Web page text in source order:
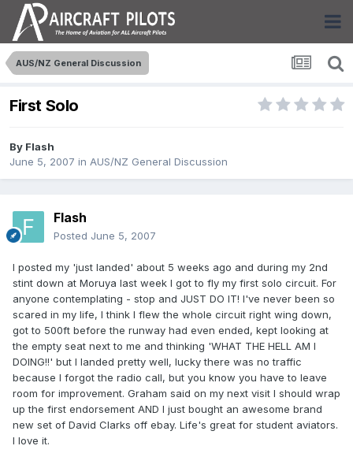
AUS/NZ General Discussion
First Solo
By Flash
June 5, 2007 in AUS/NZ General Discussion
Flash
Posted June 5, 2007
I posted my 'just landed' about 5 weeks ago and during my 2nd
stint down at Moruya last week I got to fly my first solo circuit. For
anyone contemplating - stop and JUST DO IT! I've never been so
scared in my life, I think I flew the whole circuit right wing down,
got to 500ft before the runway had even ended, kept looking at
the empty seat next to me and thinking 'WHAT THE HELL AM I
DOING!!' but I landed pretty well, lucky there was no traffic
because I forgot the radio call, but you know you have to leave
room for improvement. Graham said on my next visit I should wrap
up the first endorsement AND I just bought an awesome brand
new set of David Clarks off ebay. Life's great for student aviators.
I love it.